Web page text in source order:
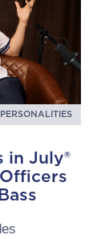
PERSONALITIES
in July®